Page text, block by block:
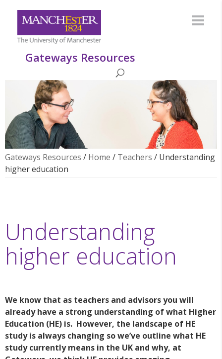
Gateways Resources
Gateways Resources / Home / Teachers / Understanding
higher education
Understanding
higher education
We know that as teachers and advisors you will
already have a strong understanding of what Higher
Education (HE) is. However, the landscape of HE
study is always changing so we’ve outline what HE
study currently means in the UK and why, at